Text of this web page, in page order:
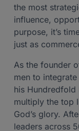
the most
influence,
purpose, it’s
just as
As the founder
men to
his
multiply the top
God’s glory.
leaders across